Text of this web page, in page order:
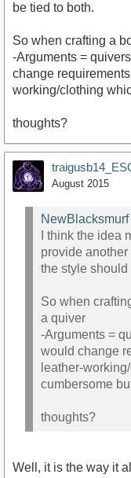
be tied to both.
So when crafting a
-Arguments =
change
working/clothing
thoughts?
August 2015
NewBlacksmurf
I think the idea
provide
the style should
So when
a quiver
-Arguments =
would change
leather-
cumbersome
thoughts?
Well, it is the way it